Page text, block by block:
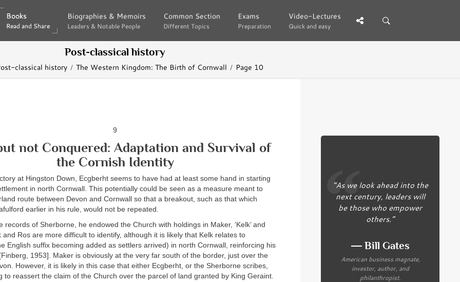
Books
Read and Share
Books
Read and Share
Biographies & Memoirs
Leaders & Notable People
Biographies & Memoirs
Leaders & Notable People
Common Section
Different Topics
Common Section
Different Topics
Exams
Preparation
Exams
Preparation
Video-Lectures
Quick and easy
Video-Lectures
Quick and easy
Post-classical history
classical history The Western Kingdom: The Birth of Cornwall Page 10
9
not Conquered: Adaptation and Survival of
the Cornish Identity
at Hingston Down, Ecgberht seems to have had at least some hand in starting
in north Cornwall. This potentially could be seen as a measure meant to
route between Devon and Cornwall so that a breakout, such as that which
earlier in his rule, would not be repeated.
records of Sherborne, he endowed the Church with holdings in Maker, ‘Kelk’ and
and Ros are more difficult to identify, although it is likely that Kelk relates to
English suffix becoming added as settlers arrived) in north Cornwall, reinforcing his
1953]. Maker is obviously at the very far south of the border, just over the
However, it is likely in this case that either Ecgberht, or the Sherborne scribes,
to reassert the claim of the Church over the parcel of land granted by King Geraint.
“As we look ahead into the
next century, leaders will
be those who empower
others.”
― Bill Gates
American business magnate,
investor, author, and
philanthropist.